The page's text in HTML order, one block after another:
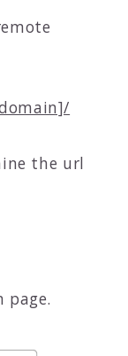
the url
page.